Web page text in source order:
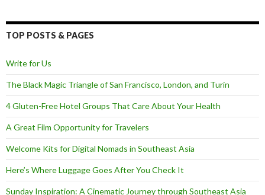
TOP POSTS & PAGES
Write for Us
The Black Magic Triangle of San Francisco, London, and Turin
4 Gluten-Free Hotel Groups That Care About Your Health
A Great Film Opportunity for Travelers
Welcome Kits for Digital Nomads in Southeast Asia
Here’s Where Luggage Goes After You Check It
Sunday Inspiration: A Cinematic Journey through Southeast Asia